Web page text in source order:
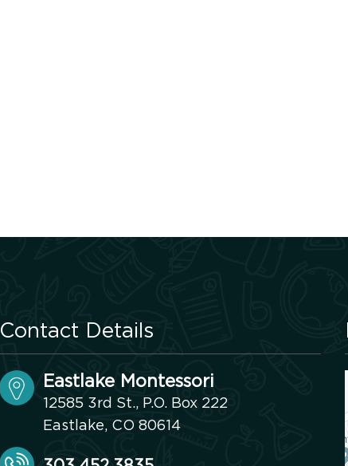
Contact Details
Eastlake Montessori
12585 3rd St., P.O. Box 222
Eastlake, CO 80614